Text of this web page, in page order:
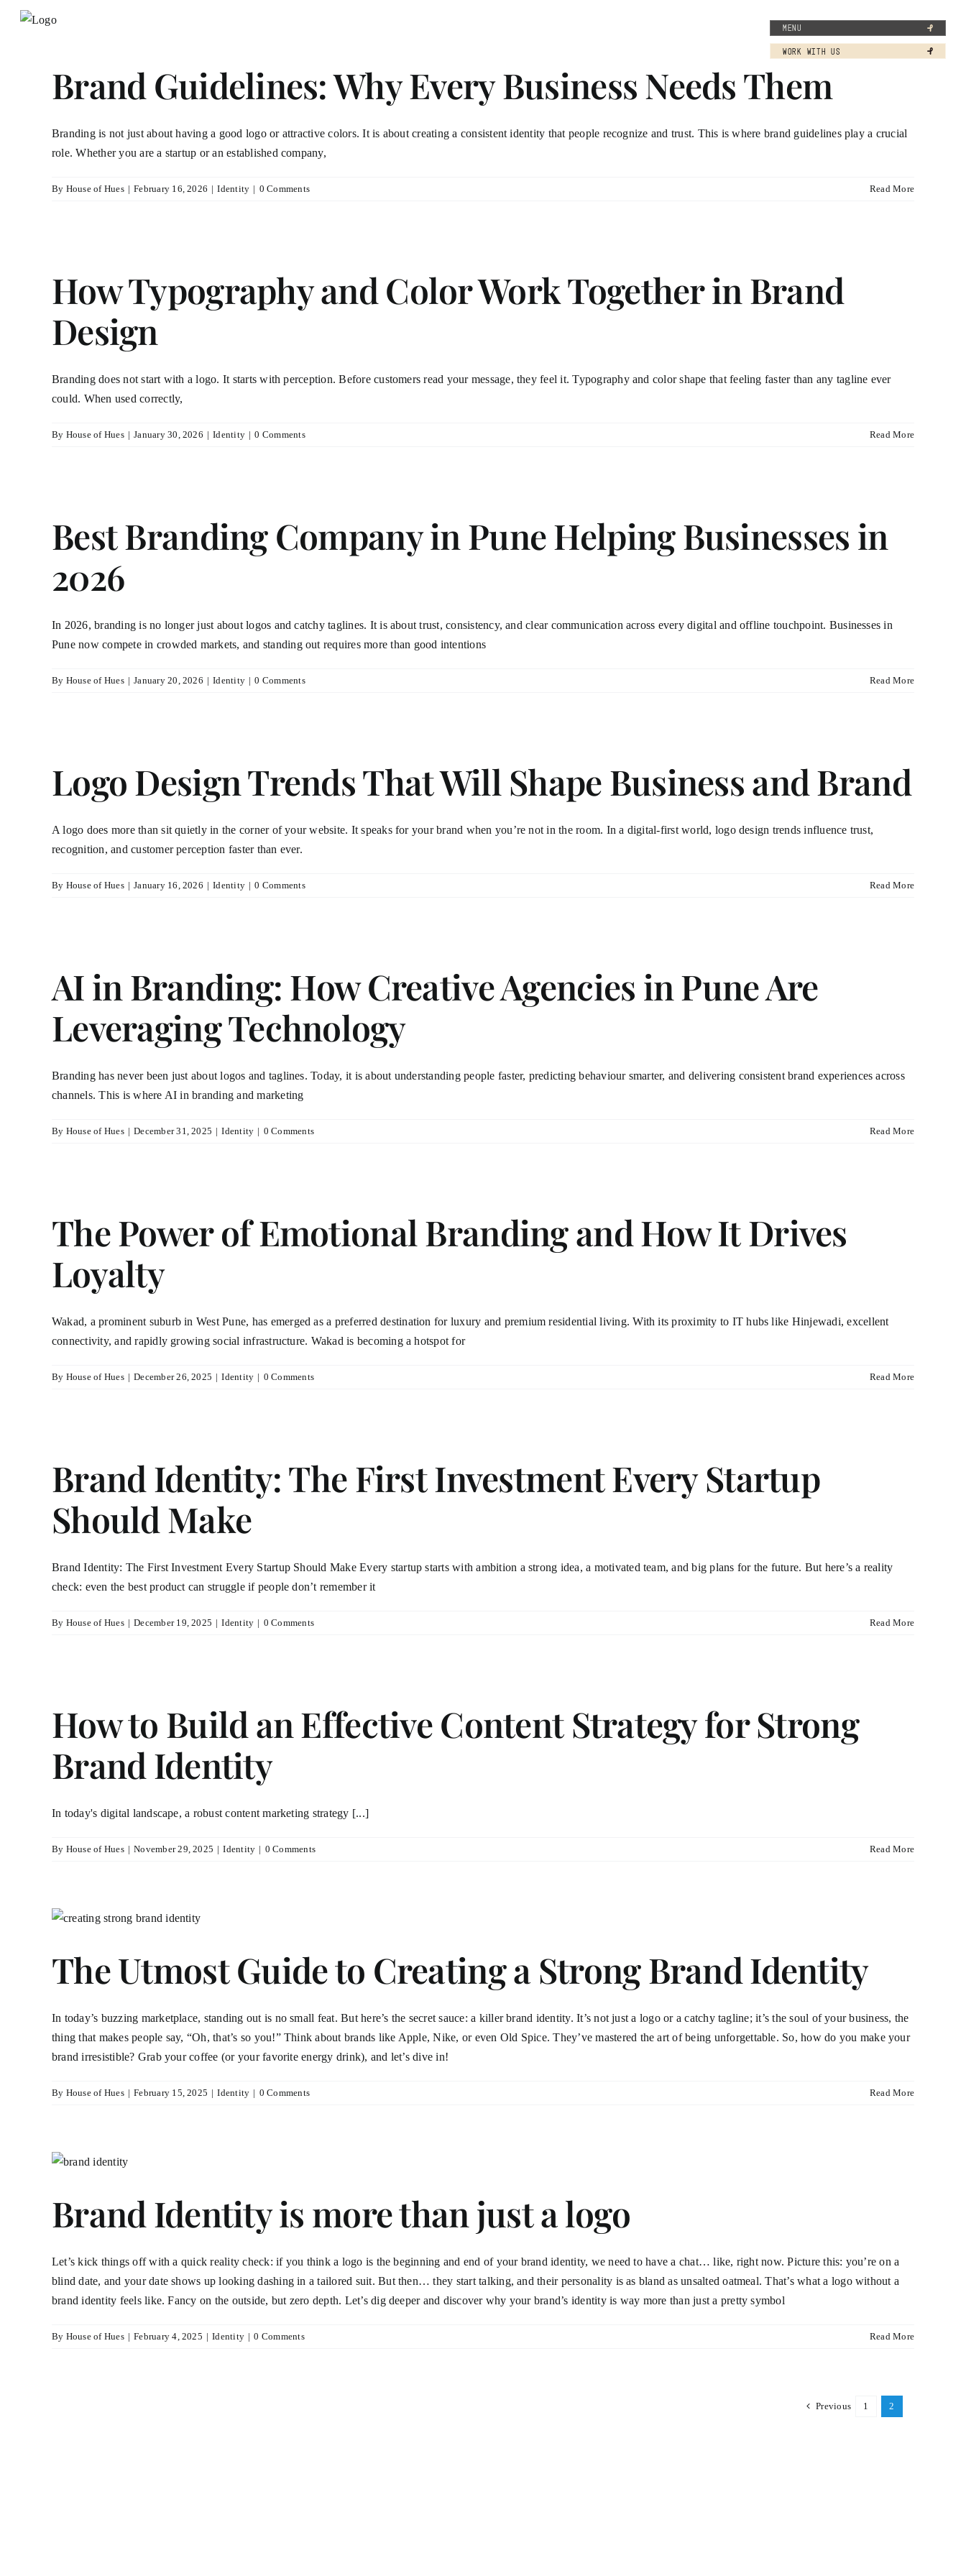
Skip
MENU
WORK WITH US
Brand Guidelines: Why Every Business Needs Them
Branding is not just about having a good logo or attractive colors. It is about creating a consistent identity that people recognize and trust. This is where brand guidelines play a crucial
role. Whether you are a startup or an established company,
By House of Hues | February 16, 2026 | Identity | 0 Comments Read More
How Typography and Color Work Together in Brand
Design
Branding does not start with a logo. It starts with perception. Before customers read your message, they feel it. Typography and color shape that feeling faster than any tagline ever
could. When used correctly,
By House of Hues | January 30, 2026 | Identity | 0 Comments Read More
Best Branding Company in Pune Helping Businesses in
2026
In 2026, branding is no longer just about logos and catchy taglines. It is about trust, consistency, and clear communication across every digital and offline touchpoint. Businesses in
Pune now compete in crowded markets, and standing out requires more than good intentions
By House of Hues | January 20, 2026 | Identity | 0 Comments Read More
Logo Design Trends That Will Shape Business and Brand
A logo does more than sit quietly in the corner of your website. It speaks for your brand when you’re not in the room. In a digital-first world, logo design trends influence trust,
recognition, and customer perception faster than ever.
By House of Hues | January 16, 2026 | Identity | 0 Comments Read More
AI in Branding: How Creative Agencies in Pune Are
Leveraging Technology
Branding has never been just about logos and taglines. Today, it is about understanding people faster, predicting behaviour smarter, and delivering consistent brand experiences across
channels. This is where AI in branding and marketing
By House of Hues | December 31, 2025 | Identity | 0 Comments Read More
The Power of Emotional Branding and How It Drives
Loyalty
Wakad, a prominent suburb in West Pune, has emerged as a preferred destination for luxury and premium residential living. With its proximity to IT hubs like Hinjewadi, excellent
connectivity, and rapidly growing social infrastructure. Wakad is becoming a hotspot for
By House of Hues | December 26, 2025 | Identity | 0 Comments Read More
Brand Identity: The First Investment Every Startup
Should Make
Brand Identity: The First Investment Every Startup Should Make Every startup starts with ambition a strong idea, a motivated team, and big plans for the future. But here’s a reality
check: even the best product can struggle if people don’t remember it
By House of Hues | December 19, 2025 | Identity | 0 Comments Read More
How to Build an Effective Content Strategy for Strong
Brand Identity
In today's digital landscape, a robust content marketing strategy [...]
By House of Hues | November 29, 2025 | Identity | 0 Comments Read More
The Utmost Guide to Creating a Strong Brand Identity
In today’s buzzing marketplace, standing out is no small feat. But here’s the secret sauce: a killer brand identity. It’s not just a logo or a catchy tagline; it’s the soul of your business, the
thing that makes people say, “Oh, that’s so you!” Think about brands like Apple, Nike, or even Old Spice. They’ve mastered the art of being unforgettable. So, how do you make your
brand irresistible? Grab your coffee (or your favorite energy drink), and let’s dive in!
By House of Hues | February 15, 2025 | Identity | 0 Comments Read More
Brand Identity is more than just a logo
Let’s kick things off with a quick reality check: if you think a logo is the beginning and end of your brand identity, we need to have a chat… like, right now. Picture this: you’re on a
blind date, and your date shows up looking dashing in a tailored suit. But then… they start talking, and their personality is as bland as unsalted oatmeal. That’s what a logo without a
brand identity feels like. Fancy on the outside, but zero depth. Let’s dig deeper and discover why your brand’s identity is way more than just a pretty symbol
By House of Hues | February 4, 2025 | Identity | 0 Comments Read More
Previous 1 2